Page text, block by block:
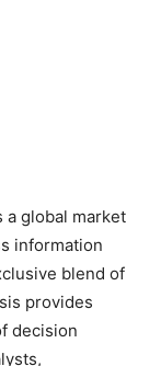
a global market
information
blend of
provides
decision